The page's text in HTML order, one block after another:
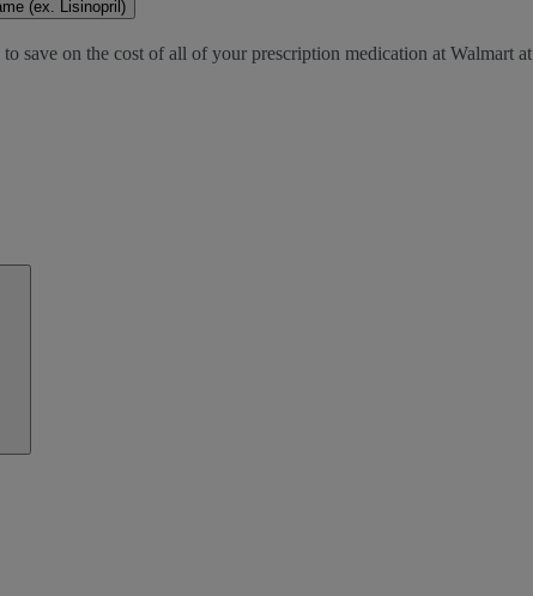
(ex. Lisinopril)
save on the cost of all of your prescription medication at Walmart at